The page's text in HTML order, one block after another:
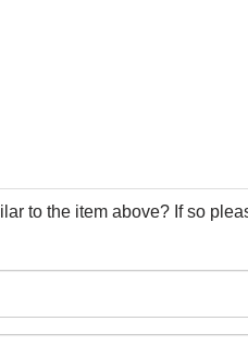
to the item above? If so